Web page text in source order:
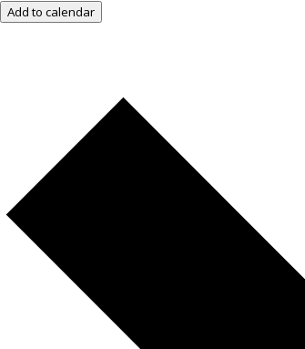
Add to calendar